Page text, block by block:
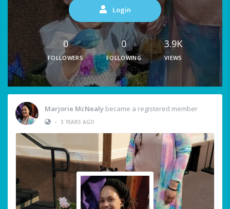
Login
0
FOLLOWERS
0
FOLLOWING
3.9K
VIEWS
Marjorie McNealy became a registered member
• 3 YEARS AGO